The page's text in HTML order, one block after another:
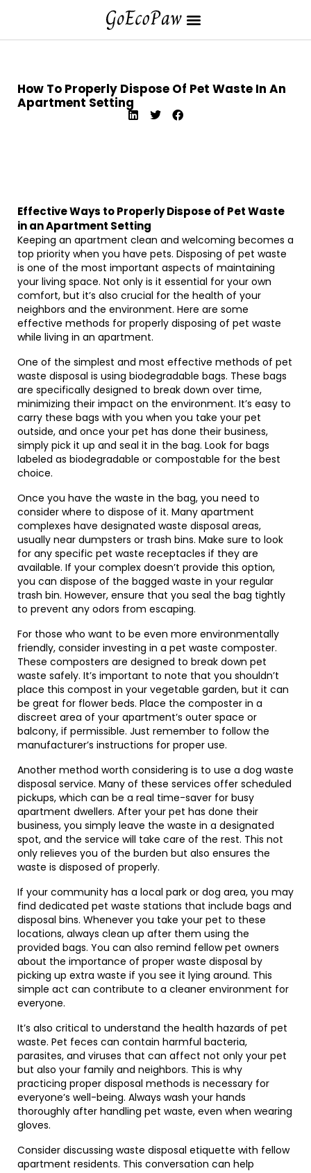
How To Properly Dispose Of Pet Waste In An
Apartment Setting
Effective Ways to Properly Dispose of Pet Waste
in an Apartment Setting
Keeping an apartment clean and welcoming becomes a
top priority when you have pets. Disposing of pet waste
is one of the most important aspects of maintaining
your living space. Not only is it essential for your own
comfort, but it’s also crucial for the health of your
neighbors and the environment. Here are some
effective methods for properly disposing of pet waste
while living in an apartment.
One of the simplest and most effective methods of pet
waste disposal is using biodegradable bags. These bags
are specifically designed to break down over time,
minimizing their impact on the environment. It’s easy to
carry these bags with you when you take your pet
outside, and once your pet has done their business,
simply pick it up and seal it in the bag. Look for bags
labeled as biodegradable or compostable for the best
choice.
Once you have the waste in the bag, you need to
consider where to dispose of it. Many apartment
complexes have designated waste disposal areas,
usually near dumpsters or trash bins. Make sure to look
for any specific pet waste receptacles if they are
available. If your complex doesn’t provide this option,
you can dispose of the bagged waste in your regular
trash bin. However, ensure that you seal the bag tightly
to prevent any odors from escaping.
For those who want to be even more environmentally
friendly, consider investing in a pet waste composter.
These composters are designed to break down pet
waste safely. It’s important to note that you shouldn’t
place this compost in your vegetable garden, but it can
be great for flower beds. Place the composter in a
discreet area of your apartment’s outer space or
balcony, if permissible. Just remember to follow the
manufacturer’s instructions for proper use.
Another method worth considering is to use a dog waste
disposal service. Many of these services offer scheduled
pickups, which can be a real time-saver for busy
apartment dwellers. After your pet has done their
business, you simply leave the waste in a designated
spot, and the service will take care of the rest. This not
only relieves you of the burden but also ensures the
waste is disposed of properly.
If your community has a local park or dog area, you may
find dedicated pet waste stations that include bags and
disposal bins. Whenever you take your pet to these
locations, always clean up after them using the
provided bags. You can also remind fellow pet owners
about the importance of proper waste disposal by
picking up extra waste if you see it lying around. This
simple act can contribute to a cleaner environment for
everyone.
It’s also critical to understand the health hazards of pet
waste. Pet feces can contain harmful bacteria,
parasites, and viruses that can affect not only your pet
but also your family and neighbors. This is why
practicing proper disposal methods is necessary for
everyone’s well-being. Always wash your hands
thoroughly after handling pet waste, even when wearing
gloves.
Consider discussing waste disposal etiquette with fellow
apartment residents. This conversation can help